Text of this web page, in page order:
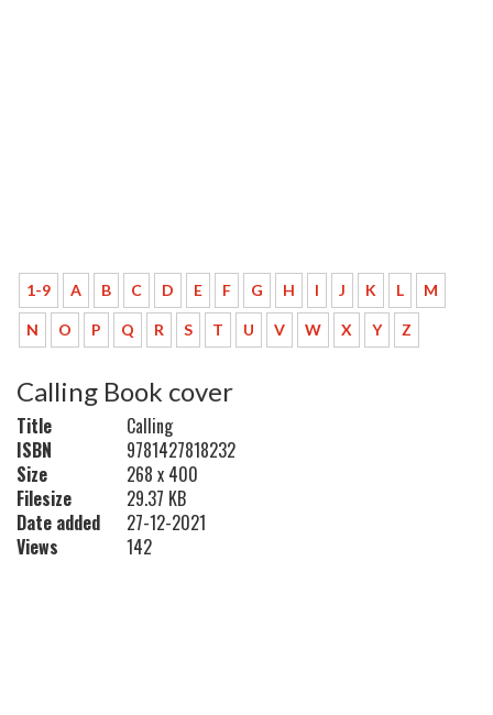
1-9 A B C D E F G H I J K L M
N O P Q R S T U V W X Y Z
Calling Book cover
Title
Calling
ISBN
9781427818232
Size
268 x 400
Filesize
29.37 KB
Date added
27-12-2021
Views
142